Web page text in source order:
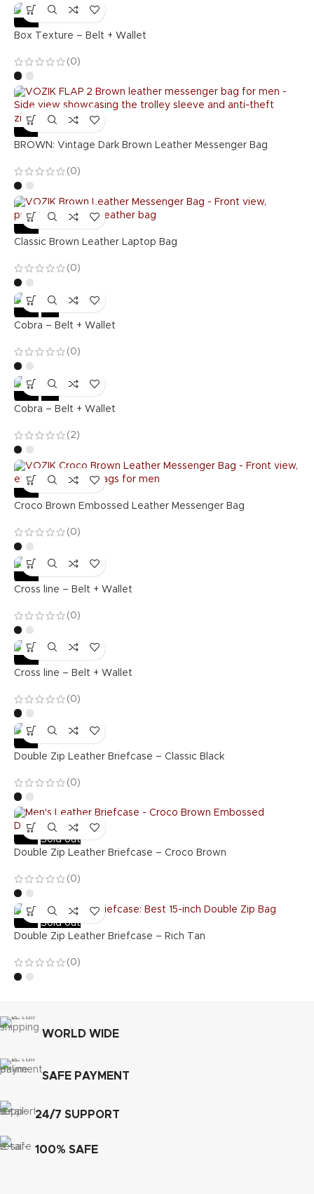
-36%
Box Texture – Belt + Wallet
(0)
-55%
BROWN: Vintage Dark Brown Leather Messenger Bag
(0)
-57%
Classic Brown Leather Laptop Bag
(0)
-36% Hot
Cobra – Belt + Wallet
(0)
-36% Hot
Cobra – Belt + Wallet
(2)
-57%
Croco Brown Embossed Leather Messenger Bag
(0)
-36%
Cross line – Belt + Wallet
(0)
-36%
Cross line – Belt + Wallet
(0)
-53%
Double Zip Leather Briefcase – Classic Black
(0)
-53% Sold out
Double Zip Leather Briefcase – Croco Brown
(0)
-53% Sold out
Double Zip Leather Briefcase – Rich Tan
(0)
WORLD WIDE
SAFE PAYMENT
24/7 SUPPORT
100% SAFE